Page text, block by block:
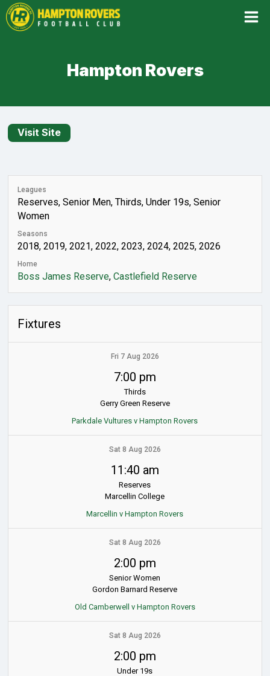
Skip
to
content
Hampton Rovers
Leagues
Reserves, Senior Men, Thirds, Under 19s, Senior
Women
Seasons
2018, 2019, 2021, 2022, 2023, 2024, 2025, 2026
Home
Boss James Reserve, Castlefield Reserve
Fixtures
Fri 7 Aug 2026
7:00 pm
Thirds
Gerry Green Reserve
Parkdale Vultures v Hampton Rovers
Sat 8 Aug 2026
11:40 am
Reserves
Marcellin College
Marcellin v Hampton Rovers
Sat 8 Aug 2026
2:00 pm
Senior Women
Gordon Barnard Reserve
Old Camberwell v Hampton Rovers
Sat 8 Aug 2026
2:00 pm
Under 19s